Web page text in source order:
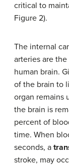
critical to
Figure 2).
The internal
arteries are
human brain.
of the brain to
organ remains
the brain is
percent of
time. When
seconds, a
stroke, may